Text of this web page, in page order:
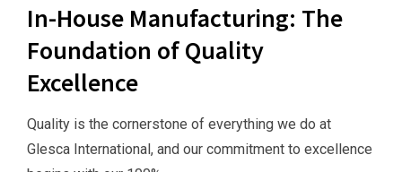
In-House Manufacturing: The
Foundation of Quality
Excellence
Quality is the cornerstone of everything we do at
Glesca International, and our commitment to excellence